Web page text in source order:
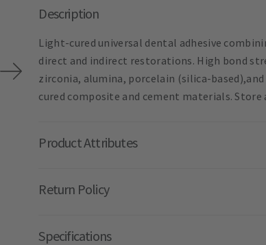
Description
Light-cured universal dental adhesive
direct and indirect restorations. High bond
zirconia, alumina, porcelain (silica-
cured composite and cement materials.
Product Attributes
Return Policy
Specifications